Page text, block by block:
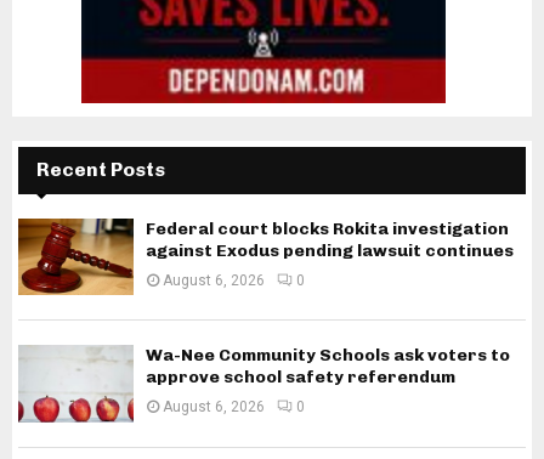
Recent Posts
Federal court blocks Rokita investigation
against Exodus pending lawsuit continues
August 6, 2026 0
Wa-Nee Community Schools ask voters to
approve school safety referendum
August 6, 2026 0